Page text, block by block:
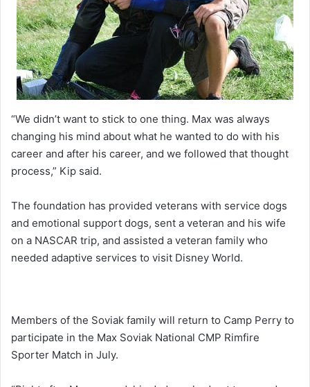
“We didn’t want to stick to one thing. Max was always
changing his mind about what he wanted to do with his
career and after his career, and we followed that thought
process,” Kip said.
The foundation has provided veterans with service dogs
and emotional support dogs, sent a veteran and his wife
on a NASCAR trip, and assisted a veteran family who
needed adaptive services to visit Disney World.
Members of the Soviak family will return to Camp Perry to
participate in the Max Soviak National CMP Rimfire
Sporter Match in July.